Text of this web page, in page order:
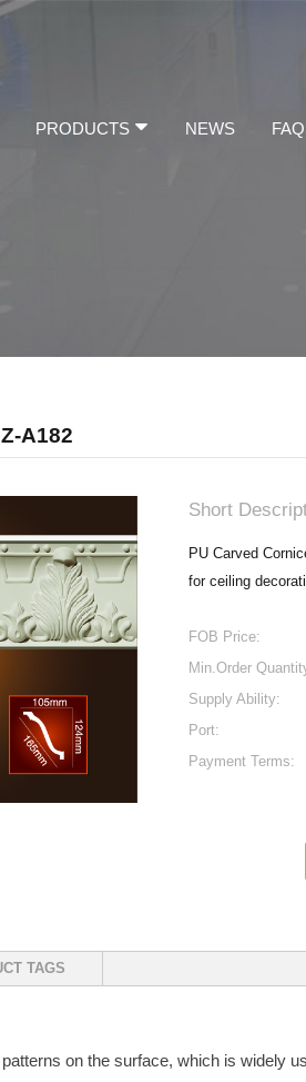
PRODUCTS NEWS
A182
Short
PU Carved
for ceiling
FOB Price:
Min.Order
Supply Ability:
Port:
Payment Terms:
TAGS
on the surface, which is widely